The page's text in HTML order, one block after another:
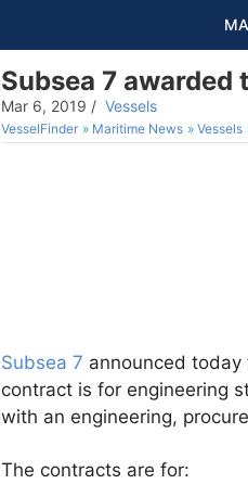
Subsea 7
Mar 6, 2019 / Vessels
VesselFinder Maritime News Vessels
Subsea 7 announced
contract is for engineering
with an engineering,
The contracts are for: